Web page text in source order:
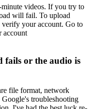
videos. If you try to
will fail. To upload
verify your account. Go to
account
fails or the audio is
file format, network
troubleshooting